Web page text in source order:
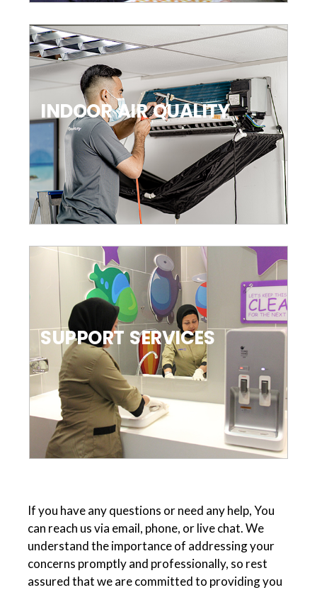
INDOOR AIR QUALITY
SUPPORT SERVICES
If you have any questions or need any help, You
can reach us via email, phone, or live chat. We
understand the importance of addressing your
concerns promptly and professionally, so rest
assured that we are committed to providing you